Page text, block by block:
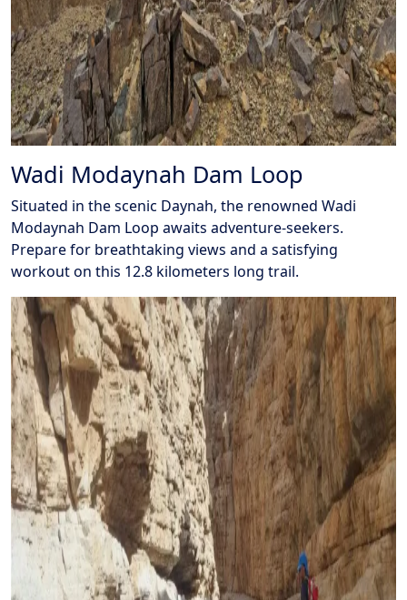
Wadi Modaynah Dam Loop
Situated in the scenic Daynah, the renowned Wadi
Modaynah Dam Loop awaits adventure-seekers.
Prepare for breathtaking views and a satisfying
workout on this 12.8 kilometers long trail.